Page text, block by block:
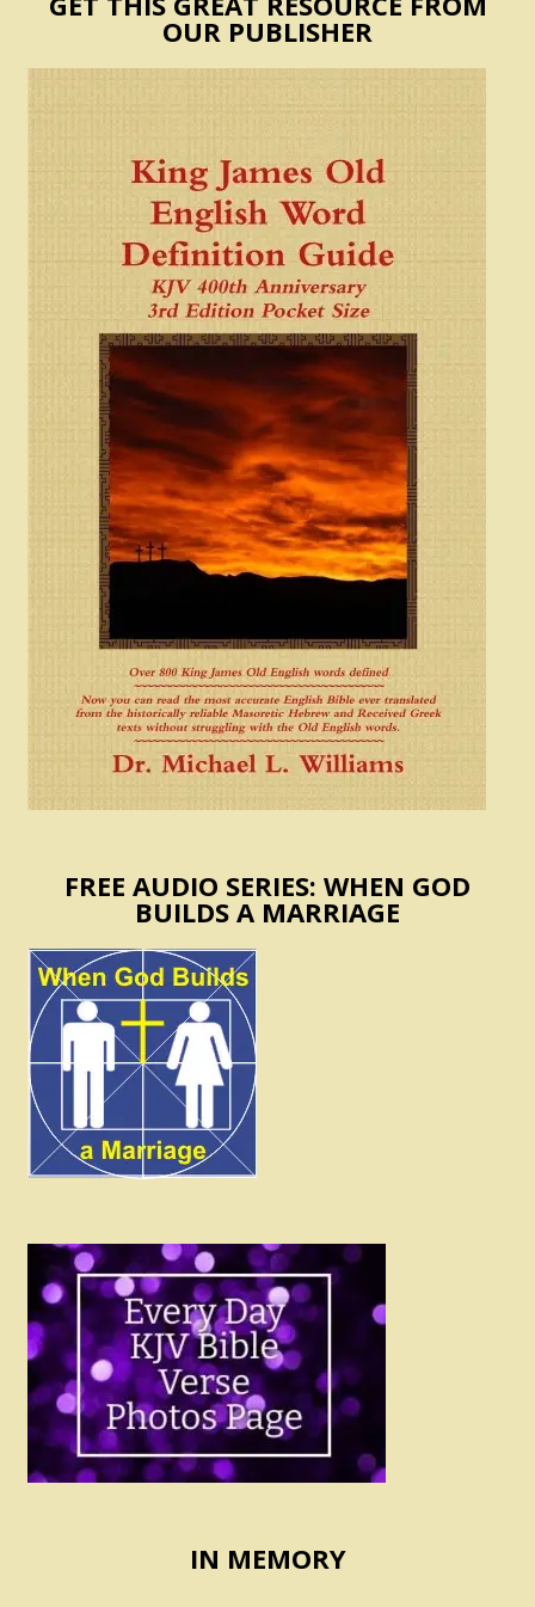
OUR PUBLISHER
FREE AUDIO SERIES: WHEN GOD
BUILDS A MARRIAGE
IN MEMORY